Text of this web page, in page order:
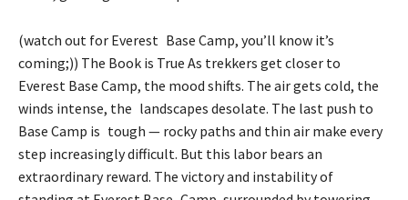
(watch out for Everest Base Camp, you’ll know it’s
coming;)) The Book is True As trekkers get closer to
Everest Base Camp, the mood shifts. The air gets cold, the
winds intense, the landscapes desolate. The last push to
Base Camp is tough — rocky paths and thin air make every
step increasingly difficult. But this labor bears an
extraordinary reward. The victory and instability of